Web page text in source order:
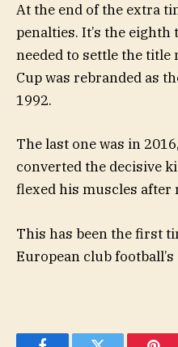
At the end of the extra
penalties. It’s the
needed to settle the title
Cup was rebranded as
1992.
The last one was in
converted the decisive
flexed his muscles after
This has been the first
European club